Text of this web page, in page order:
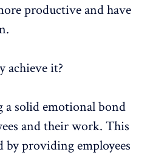
productive and have
achieve it?
a solid emotional bond
and their work. This
by providing employees